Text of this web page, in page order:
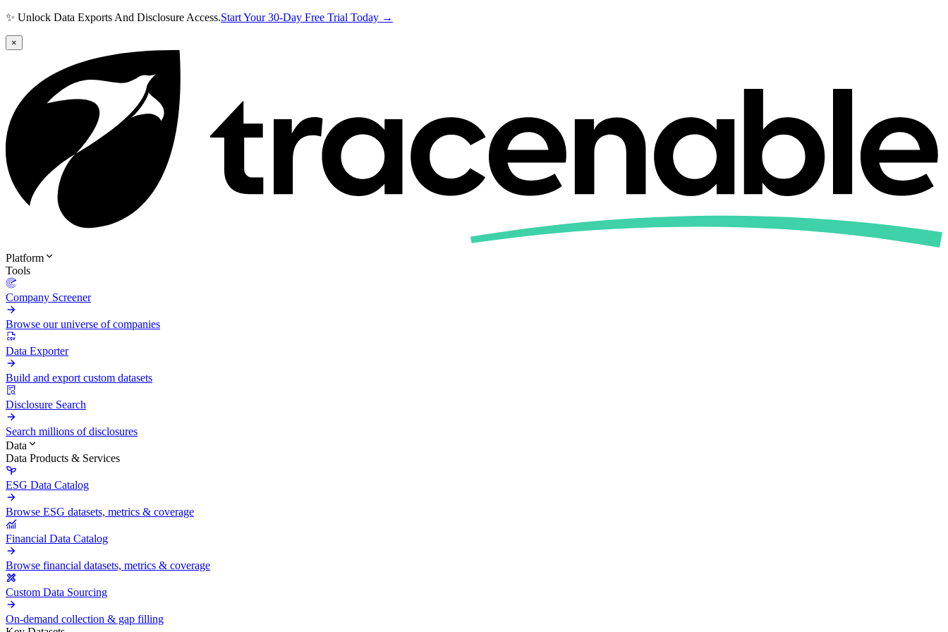
✨ Unlock Data Exports And Disclosure Access.Start Your 30-Day Free Trial Today →
×
Platform
Tools
Company Screener
Browse our universe of companies
Data Exporter
Build and export custom datasets
Disclosure Search
Search millions of disclosures
Data
Data Products & Services
ESG Data Catalog
Browse ESG datasets, metrics & coverage
Financial Data Catalog
Browse financial datasets, metrics & coverage
Custom Data Sourcing
On-demand collection & gap filling